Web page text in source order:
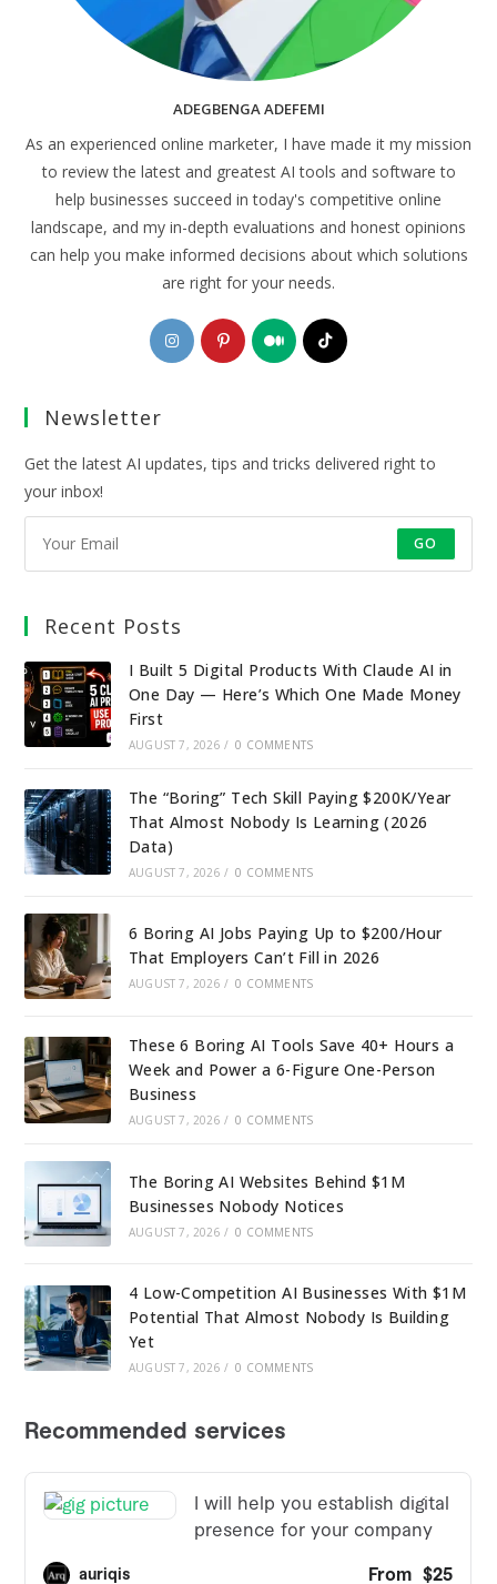
ADEGBENGA ADEFEMI
As an experienced online marketer, I have made it my mission
to review the latest and greatest AI tools and software to
help businesses succeed in today's competitive online
landscape, and my in-depth evaluations and honest opinions
can help you make informed decisions about which solutions
are right for your needs.
Opens
in
Opens
in
Opens
in
Opens
Newsletter
Get the latest AI updates, tips and tricks delivered right to
your inbox!
GO
Recent Posts
I Built 5 Digital Products With Claude AI in
One Day — Here’s Which One Made Money
First
AUGUST 7, 2026 / 0 COMMENTS
The “Boring” Tech Skill Paying $200K/Year
That Almost Nobody Is Learning (2026
Data)
AUGUST 7, 2026 / 0 COMMENTS
6 Boring AI Jobs Paying Up to $200/Hour
That Employers Can’t Fill in 2026
AUGUST 7, 2026 / 0 COMMENTS
These 6 Boring AI Tools Save 40+ Hours a
Week and Power a 6-Figure One-Person
Business
AUGUST 7, 2026 / 0 COMMENTS
The Boring AI Websites Behind $1M
Businesses Nobody Notices
AUGUST 7, 2026 / 0 COMMENTS
4 Low-Competition AI Businesses With $1M
Potential That Almost Nobody Is Building
Yet
AUGUST 7, 2026 / 0 COMMENTS